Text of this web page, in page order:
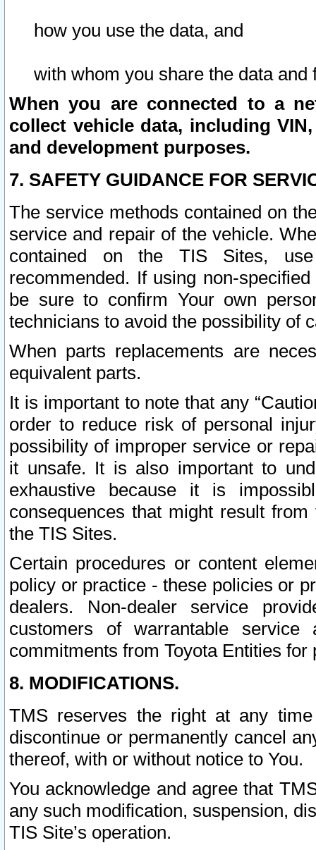
how you use the data, and
with whom you share the data and
When you are connected to a
collect vehicle data, including
and development purposes.
7. SAFETY GUIDANCE FOR
The service methods contained on
service and repair of the vehicle.
contained on the TIS Sites,
recommended. If using non-
be sure to confirm Your own
technicians to avoid the possibility of
When parts replacements are
equivalent parts.
It is important to note that any
order to reduce risk of personal
possibility of improper service or
it unsafe. It is also important to
exhaustive because it is
consequences that might result
the TIS Sites.
Certain procedures or content
policy or practice - these policies or
dealers. Non-dealer service
customers of warrantable
commitments from Toyota Entities
8. MODIFICATIONS.
TMS reserves the right at any
discontinue or permanently cancel
thereof, with or without notice to You.
You acknowledge and agree that
any such modification, suspension,
TIS Site’s operation.